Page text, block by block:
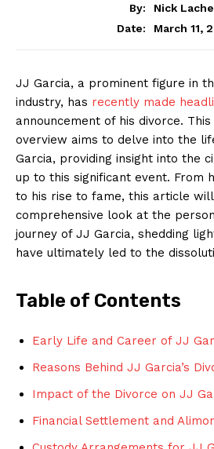
By:
Nick
Date:
March 11,
JJ Garcia, a prominent figure in
industry, has recently made
announcement of his divorce.
overview aims to delve into the
Garcia, providing insight into the
up to this significant event. From
to his rise to fame, this article
comprehensive look at the
journey of JJ Garcia, shedding
have ultimately led to the
Table of Contents
Early Life and Career of JJ
Reasons Behind JJ Garcia’s
Impact of the Divorce on JJ
Financial Settlement and